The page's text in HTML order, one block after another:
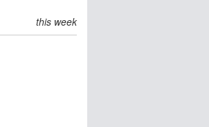
this week